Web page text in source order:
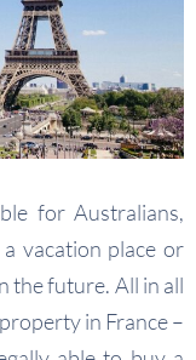
for Australians,
vacation place or
the future. All in all
in France –